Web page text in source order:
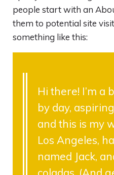
people start with an
them to potential site
something like this:
Hi there! I’m a
by day,
and this is my
Los Angeles,
named Jack,